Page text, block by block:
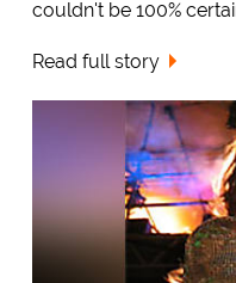
couldn't be 100%
Read full story